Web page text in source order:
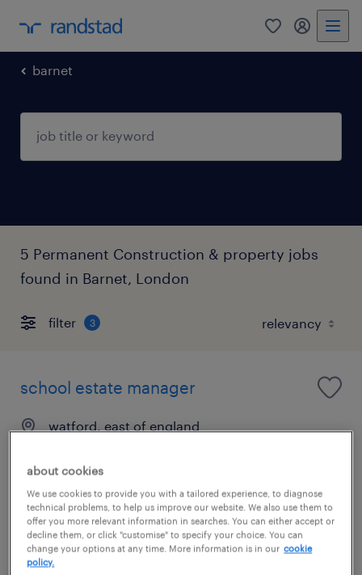
0 my
barnet
5 Permanent Construction & property jobs
found in Barnet, London
filter 3
school estate manager
watford, east of england
£35,163 - £38,008 per year
posted 30 july 2026
about cookies
We use cookies to provide you with a tailored experience, to diagnose
technical problems, to help us improve our website. We also use them to
offer you more relevant information in searches. You can either accept or
decline them, or click "customise" to specify your choice. You can
change your options at any time. More information is in our cookie
policy.